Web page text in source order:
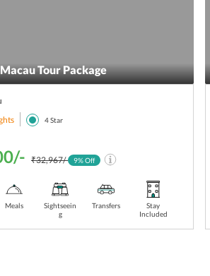
Tour Package
4Star
₹32,967/- 9% Off
Meals
Sightseein
g
Transfers
Stay
Included